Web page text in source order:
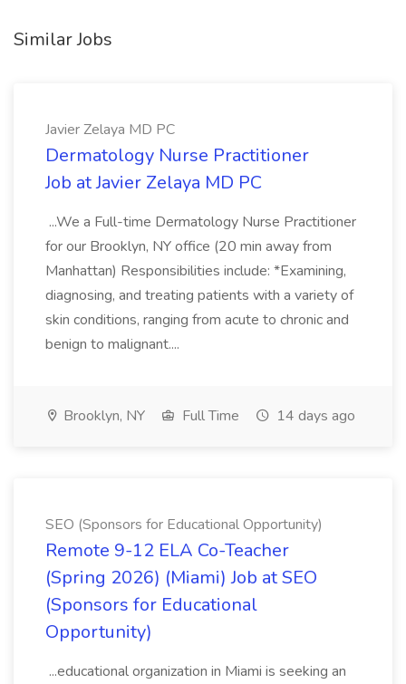
Similar Jobs
Javier Zelaya MD PC
Dermatology Nurse Practitioner
Job at Javier Zelaya MD PC
...We a Full-time Dermatology Nurse Practitioner
for our Brooklyn, NY office (20 min away from
Manhattan) Responsibilities include: *Examining,
diagnosing, and treating patients with a variety of
skin conditions, ranging from acute to chronic and
benign to malignant....
Brooklyn, NY Full Time 14 days ago
SEO (Sponsors for Educational Opportunity)
Remote 9-12 ELA Co-Teacher
(Spring 2026) (Miami) Job at SEO
(Sponsors for Educational
Opportunity)
...educational organization in Miami is seeking an